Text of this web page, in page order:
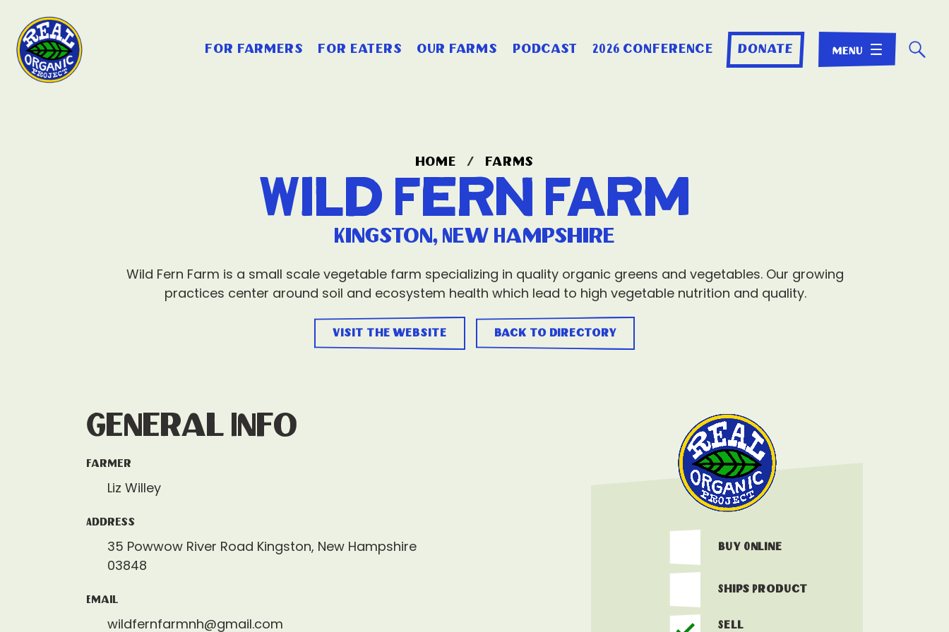
for farmers for eaters our farms podcast 2026 conference donate ☌
home / farms
Wild Fern Farm
Kingston, New Hampshire
Wild Fern Farm is a small scale vegetable farm specializing in quality organic greens and vegetables. Our growing
practices center around soil and ecosystem health which lead to high vegetable nutrition and quality.
visit the website back to directory
General Info
Farmer
Liz Willey
Address
35 Powwow River Road Kingston, New Hampshire
03848
Email
wildfernfarmnh@gmail.com
Buy Online
Ships Product
Sell